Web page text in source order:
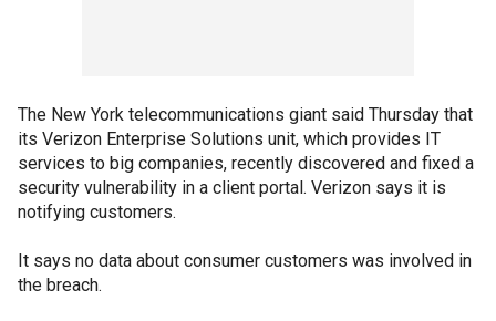
The New York telecommunications giant said Thursday that
its Verizon Enterprise Solutions unit, which provides IT
services to big companies, recently discovered and fixed a
security vulnerability in a client portal. Verizon says it is
notifying customers.
It says no data about consumer customers was involved in
the breach.